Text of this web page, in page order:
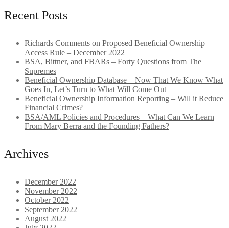
Recent Posts
Richards Comments on Proposed Beneficial Ownership
Access Rule – December 2022
BSA, Bittner, and FBARs – Forty Questions from The
Supremes
Beneficial Ownership Database – Now That We Know What
Goes In, Let’s Turn to What Will Come Out
Beneficial Ownership Information Reporting – Will it Reduce
Financial Crimes?
BSA/AML Policies and Procedures – What Can We Learn
From Mary Berra and the Founding Fathers?
Archives
December 2022
November 2022
October 2022
September 2022
August 2022